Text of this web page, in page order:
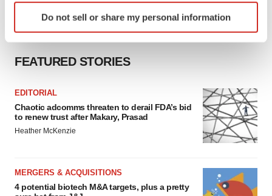
Identify your device by actively scanning it for
specific characteristics (fingerprinting)
site traffic, and serve tailored ads. By clicking "OK", you
agree to our use of cookies. You can later change your
consent or withdraw it. For more info, see our
Privacy
Do not sell or share my personal information
FEATURED STORIES
EDITORIAL
Chaotic adcomms threaten to derail FDA’s bid
to renew trust after Makary, Prasad
Heather McKenzie
MERGERS & ACQUISITIONS
4 potential biotech M&A targets, plus a pretty